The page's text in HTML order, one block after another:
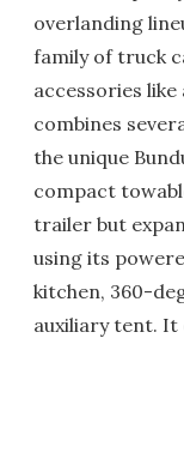
overlanding
family of truck
accessories
combines
the unique
compact
trailer but
using its
kitchen, 360-
auxiliary tent. It